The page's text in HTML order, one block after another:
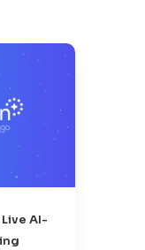
AI-